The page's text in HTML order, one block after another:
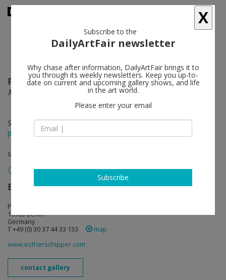
Philippe Parreno follow
Manifestations
Sep 11 - Oct 17, 2020
press release
solo show
Esther Schipper follow
Potsdamer Strasse 81E
10785 Berlin
Germany
T +49 (0) 30 37 44 33 133
map
www.estherschipper.com
contact gallery
X
Subscribe to the
DailyArtFair newsletter
Why chase after information, DailyArtFair brings it to
you through its weekly newsletters. Keep you up-to-
date on current and upcoming gallery shows, and life
in the art world.
Please enter your email
Subscribe